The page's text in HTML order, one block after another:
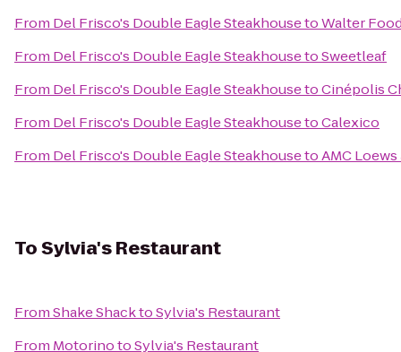
From Del Frisco's Double Eagle SteakhousetoWalter
From Del Frisco's Double Eagle SteakhousetoSweetleaf
From Del Frisco's Double Eagle SteakhousetoCinépolis
From Del Frisco's Double Eagle SteakhousetoCalexico
From Del Frisco's Double Eagle SteakhousetoAMC
ToSylvia's Restaurant
FromShake ShacktoSylvia's Restaurant
From MotorinotoSylvia's Restaurant